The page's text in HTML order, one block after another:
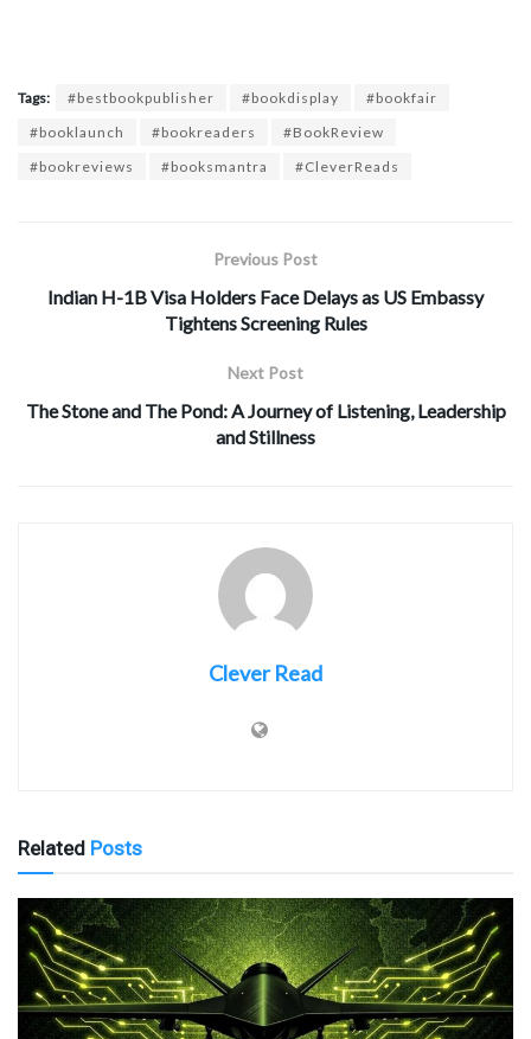
Tags: #bestbookpublisher #bookdisplay
#bookfair
#booklaunch
#bookreaders
#BookReview
#bookreviews
#booksmantra #CleverReads
Previous Post
Indian H-1B Visa Holders Face Delays as US Embassy
Tightens Screening Rules
Next Post
The Stone and The Pond: A Journey of Listening, Leadership
and Stillness
Clever Read
Related Posts